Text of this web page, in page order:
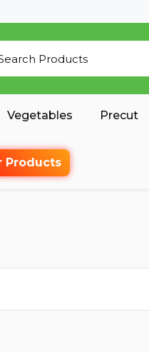
Vegetables Precut
Products